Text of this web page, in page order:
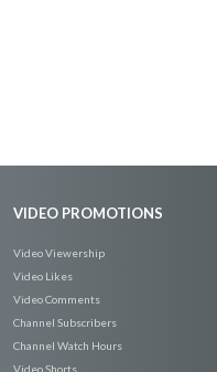
VIDEO PROMOTIONS
Video Viewership
Video Likes
Video Comments
Channel Subscribers
Channel Watch Hours
Video Shorts